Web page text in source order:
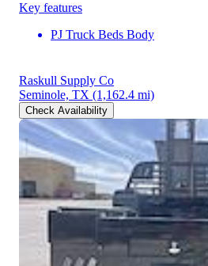
Key features
PJ Truck Beds Body
Raskull Supply Co
Seminole, TX (1,162.4 mi)
Check Availability